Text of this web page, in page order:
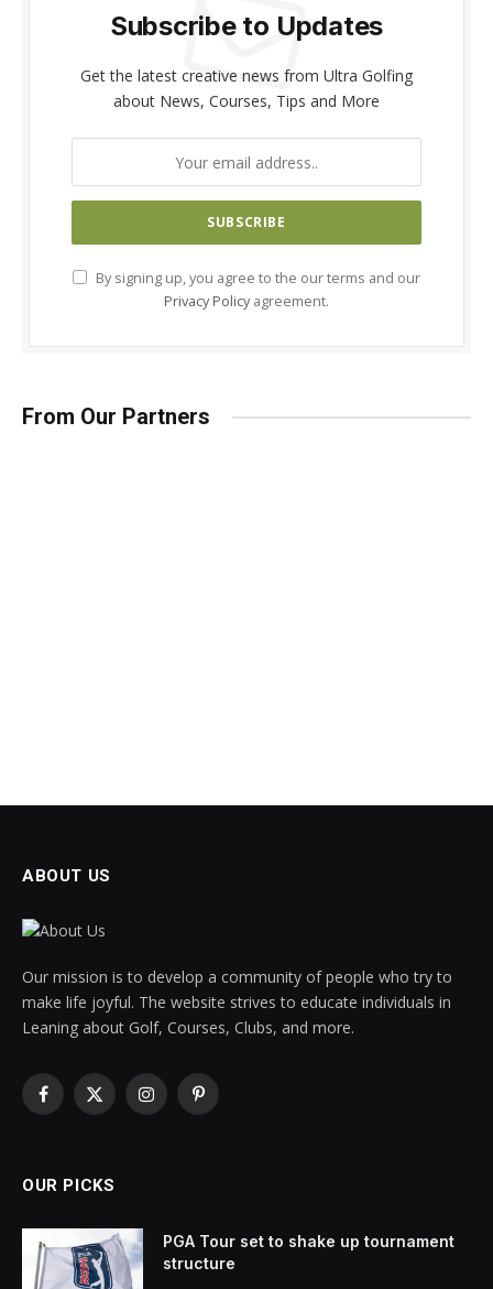
Subscribe to Updates
Get the latest creative news from Ultra Golfing
about News, Courses, Tips and More
By signing up, you agree to the our terms and our
Privacy Policy agreement.
From Our Partners
ABOUT US
Our mission is to develop a community of people who try to
make life joyful. The website strives to educate individuals in
Leaning about Golf, Courses, Clubs, and more.
Facebook
X
InstagramPinterest
OUR PICKS
PGA Tour set to shake up tournament
structure